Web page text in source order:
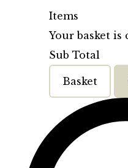
Items
Your basket
Sub Total
Basket